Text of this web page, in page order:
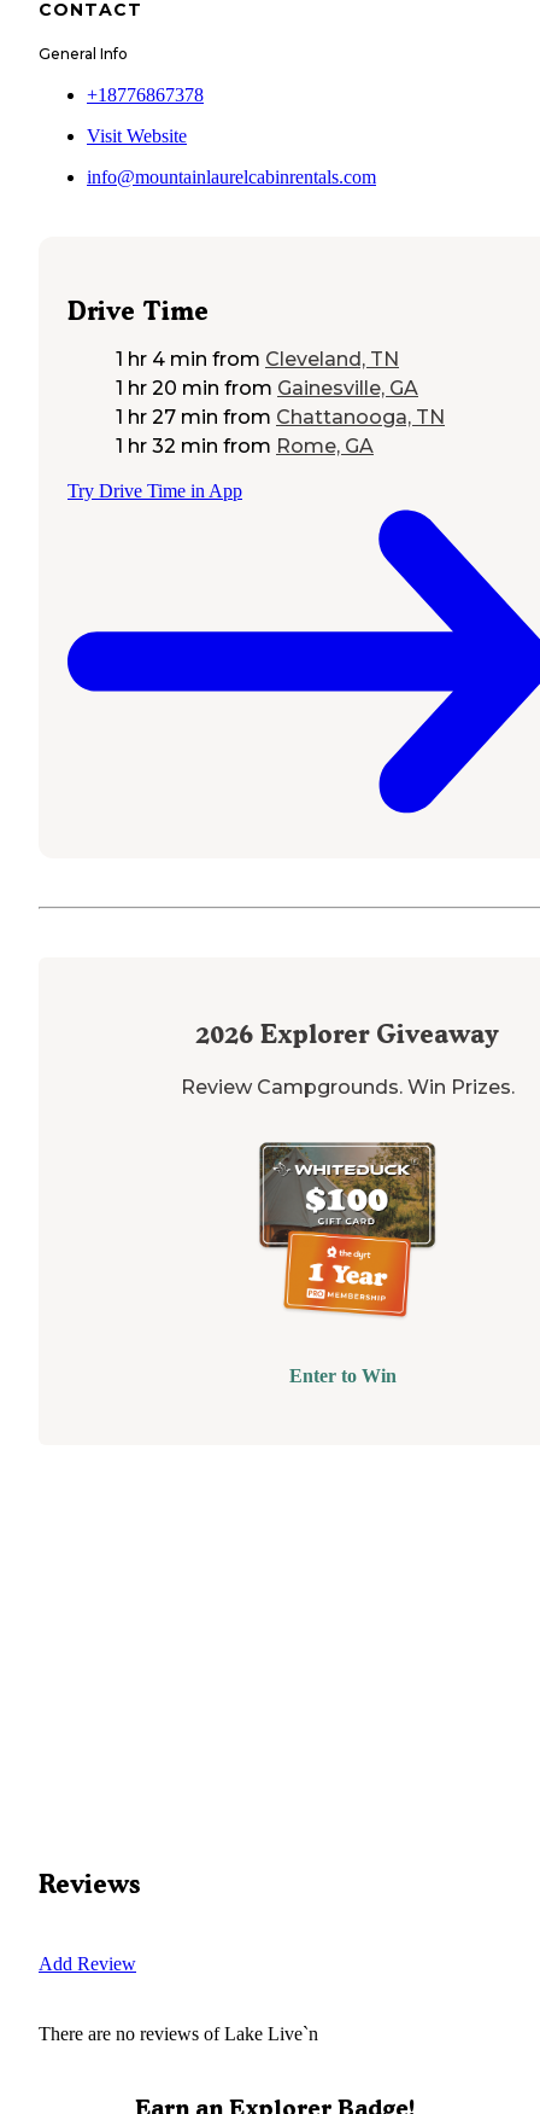
CONTACT
General Info
+18776867378
Visit Website
info@mountainlaurelcabinrentals.com
Drive Time
1 hr 4 min from Cleveland, TN
1 hr 20 min from Gainesville, GA
1 hr 27 min from Chattanooga, TN
1 hr 32 min from Rome, GA
Try Drive Time in App
2026 Explorer Giveaway
Review Campgrounds. Win Prizes.
Enter to Win
Reviews
Add Review
There are no reviews ofLake Live`n
Earn an Explorer Badge!